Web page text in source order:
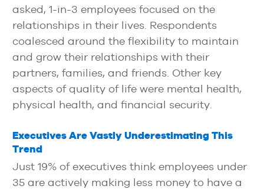
asked, 1-in-3 employees focused on the
relationships in their lives. Respondents
coalesced around the flexibility to maintain
and grow their relationships with their
partners, families, and friends. Other key
aspects of quality of life were mental health,
physical health, and financial security.
Executives Are Vastly Underestimating This
Trend
Just 19% of executives think employees under
35 are actively making less money to have a